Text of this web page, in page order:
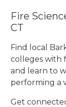
Fire
CT
Find local
colleges with
and learn to
performing a
Get